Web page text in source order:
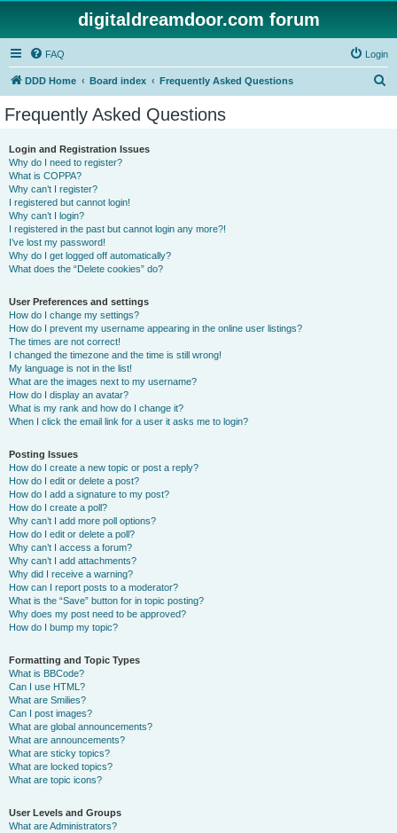
digitaldreamdoor.com forum
FAQ Login
DDD Home Board index Frequently Asked Questions
Frequently Asked Questions
Login and Registration Issues
Why do I need to register?
What is COPPA?
Why can’t I register?
I registered but cannot login!
Why can’t I login?
I registered in the past but cannot login any more?!
I’ve lost my password!
Why do I get logged off automatically?
What does the “Delete cookies” do?
User Preferences and settings
How do I change my settings?
How do I prevent my username appearing in the online user listings?
The times are not correct!
I changed the timezone and the time is still wrong!
My language is not in the list!
What are the images next to my username?
How do I display an avatar?
What is my rank and how do I change it?
When I click the email link for a user it asks me to login?
Posting Issues
How do I create a new topic or post a reply?
How do I edit or delete a post?
How do I add a signature to my post?
How do I create a poll?
Why can’t I add more poll options?
How do I edit or delete a poll?
Why can’t I access a forum?
Why can’t I add attachments?
Why did I receive a warning?
How can I report posts to a moderator?
What is the “Save” button for in topic posting?
Why does my post need to be approved?
How do I bump my topic?
Formatting and Topic Types
What is BBCode?
Can I use HTML?
What are Smilies?
Can I post images?
What are global announcements?
What are announcements?
What are sticky topics?
What are locked topics?
What are topic icons?
User Levels and Groups
What are Administrators?